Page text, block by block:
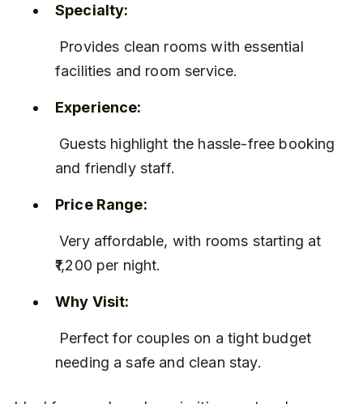
Specialty:
facilities and room service.
Experience:
and friendly staff.
Price Range:
Very affordable, with rooms starting at
₹1,200 per night.
Why Visit:
needing a safe and clean stay.